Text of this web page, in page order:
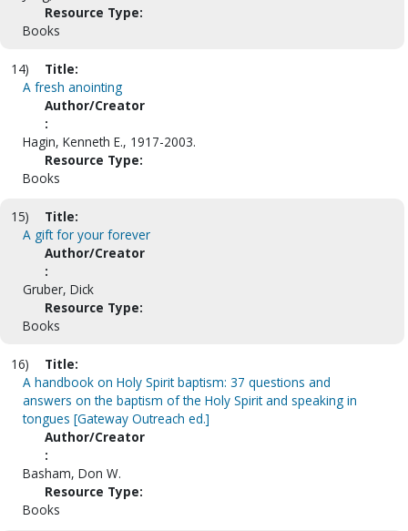
Resource Type:
Books
14)
Title:
A fresh anointing
Author/Creator
:
Hagin, Kenneth E., 1917-2003.
Resource Type:
Books
15)
Title:
A gift for your forever
Author/Creator
:
Gruber, Dick
Resource Type:
Books
16)
Title:
A handbook on Holy Spirit baptism: 37 questions and
answers on the baptism of the Holy Spirit and speaking in
tongues [Gateway Outreach ed.]
Author/Creator
:
Basham, Don W.
Resource Type:
Books